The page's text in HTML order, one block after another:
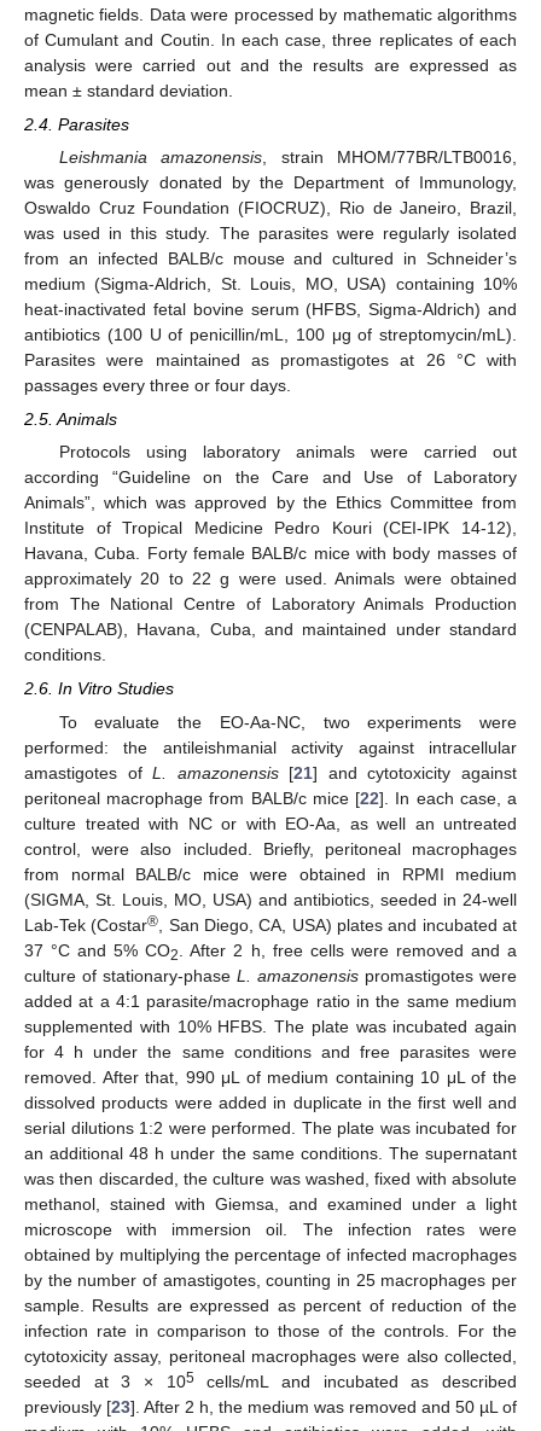
magnetic fields. Data were processed by mathematic algorithms
of Cumulant and Coutin. In each case, three replicates of each
analysis were carried out and the results are expressed as
mean ± standard deviation.
2.4. Parasites
Leishmania amazonensis , strain MHOM/77BR/LTB0016,
was generously donated by the Department of Immunology,
Oswaldo Cruz Foundation (FIOCRUZ), Rio de Janeiro, Brazil,
was used in this study. The parasites were regularly isolated
from an infected BALB/c mouse and cultured in Schneider’s
medium (Sigma-Aldrich, St. Louis, MO, USA) containing 10%
heat-inactivated fetal bovine serum (HFBS, Sigma-Aldrich) and
antibiotics (100 U of penicillin/mL, 100 μg of streptomycin/mL).
Parasites were maintained as promastigotes at 26 °C with
passages every three or four days.
2.5. Animals
Protocols using laboratory animals were carried out
according “Guideline on the Care and Use of Laboratory
Animals”, which was approved by the Ethics Committee from
Institute of Tropical Medicine Pedro Kouri (CEI-IPK 14-12),
Havana, Cuba. Forty female BALB/c mice with body masses of
approximately 20 to 22 g were used. Animals were obtained
from The National Centre of Laboratory Animals Production
(CENPALAB), Havana, Cuba, and maintained under standard
conditions.
2.6. In Vitro Studies
To evaluate the EO-Aa-NC, two experiments were
performed: the antileishmanial activity against intracellular
amastigotes ofL. amazonensis[21] and cytotoxicity against
peritoneal macrophage from BALB/c mice [22]. In each case, a
culture treated with NC or with EO-Aa, as well an untreated
control, were also included. Briefly, peritoneal macrophages
from normal BALB/c mice were obtained in RPMI medium
(SIGMA, St. Louis, MO, USA) and antibiotics, seeded in 24-well
Lab-Tek (Costar® , San Diego, CA, USA) plates and incubated at
37 °C and 5% CO2
. After 2 h, free cells were removed and a
culture of stationary-phase L. amazonensis promastigotes were
added at a 4:1 parasite/macrophage ratio in the same medium
supplemented with 10% HFBS. The plate was incubated again
for 4 h under the same conditions and free parasites were
removed. After that, 990 μL of medium containing 10 μL of the
dissolved products were added in duplicate in the first well and
serial dilutions 1:2 were performed. The plate was incubated for
an additional 48 h under the same conditions. The supernatant
was then discarded, the culture was washed, fixed with absolute
methanol, stained with Giemsa, and examined under a light
microscope with immersion oil. The infection rates were
obtained by multiplying the percentage of infected macrophages
by the number of amastigotes, counting in 25 macrophages per
sample. Results are expressed as percent of reduction of the
infection rate in comparison to those of the controls. For the
cytotoxicity assay, peritoneal macrophages were also collected,
seeded at 3 × 105cells/mL and incubated as described
previously [23]. After 2 h, the medium was removed and 50 µL of